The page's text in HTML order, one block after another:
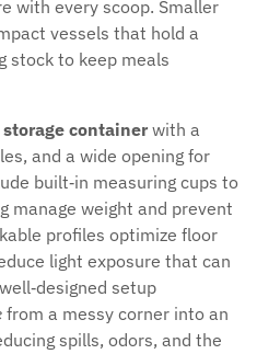
with every scoop. Smaller
vessels that hold a
stock to keep meals
container with a
and a wide opening for
built‑in measuring cups to
manage weight and prevent
profiles optimize floor
light exposure that can
setup
from a messy corner into an
spills, odors, and the